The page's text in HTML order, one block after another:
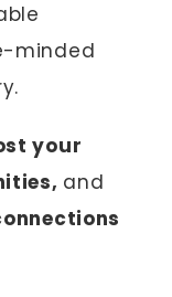
minded
your
and